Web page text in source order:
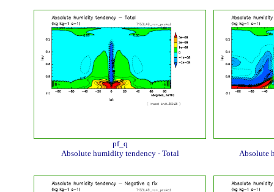
pf_q
Absolute humidity tendency - Total
Absolute